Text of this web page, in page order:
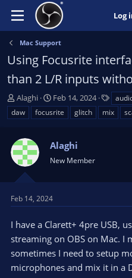
Log
Mac Support
Using Focusrite
than 2 L/R inputs
T
h
r
a
d
s
t
r
e
r
Alaghi
S
t
a
t
d
t
Feb 14, 2024
a
g
daw
focusrite glitch mix
Alaghi
New Member
Feb 14, 2024
I have a Clarett+ 4pre USB,
streaming on OBS on Mac. I
sometimes I need to setup
microphones and mix it in a